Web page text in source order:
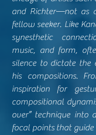
and Richter—not as
fellow seeker. Like
synesthetic
music, and form,
silence to dictate the
his compositions.
inspiration for
compositional
over” technique into
focal points that guide